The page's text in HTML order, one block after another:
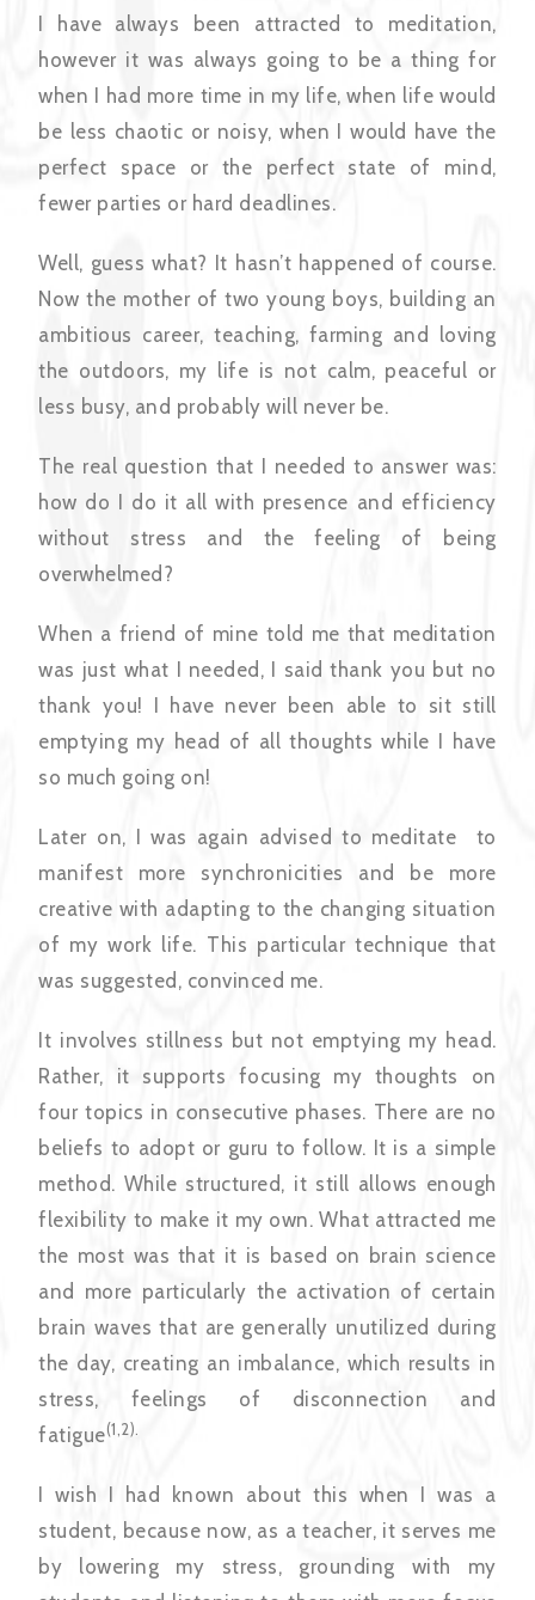
I have always been attracted to meditation,
however it was always going to be a thing for
when I had more time in my life, when life would
be less chaotic or noisy, when I would have the
perfect space or the perfect state of mind,
fewer parties or hard deadlines.
Well, guess what? It hasn’t happened of course.
Now the mother of two young boys, building an
ambitious career, teaching, farming and loving
the outdoors, my life is not calm, peaceful or
less busy, and probably will never be.
The real question that I needed to answer was:
how do I do it all with presence and efficiency
without stress and the feeling of being
overwhelmed?
When a friend of mine told me that meditation
was just what I needed, I said thank you but no
thank you! I have never been able to sit still
emptying my head of all thoughts while I have
so much going on!
Later on, I was again advised to meditate to
manifest more synchronicities and be more
creative with adapting to the changing situation
of my work life. This particular technique that
was suggested, convinced me.
It involves stillness but not emptying my head.
Rather, it supports focusing my thoughts on
four topics in consecutive phases. There are no
beliefs to adopt or guru to follow. It is a simple
method. While structured, it still allows enough
flexibility to make it my own. What attracted me
the most was that it is based on brain science
and more particularly the activation of certain
brain waves that are generally unutilized during
the day, creating an imbalance, which results in
stress, feelings of disconnection and
fatigue(1,2).
I wish I had known about this when I was a
student, because now, as a teacher, it serves me
by lowering my stress, grounding with my